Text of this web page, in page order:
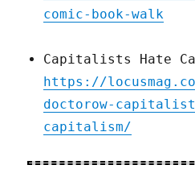
comic-book-walk
Capitalists Hate
https://
doctorow-
capitalism/